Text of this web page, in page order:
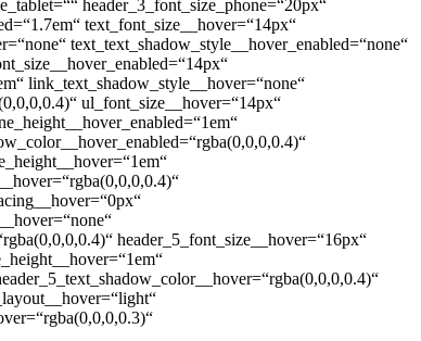
header_3_font_size_phone=“20px“
text_font_size__hover=“14px“
text_text_shadow_style__hover_enabled=“none“
link_text_shadow_style__hover=“none“
ul_font_size__hover=“14px“
header_5_font_size__hover=“16px“